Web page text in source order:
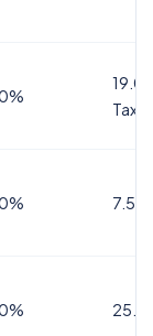
Tax
7.5%